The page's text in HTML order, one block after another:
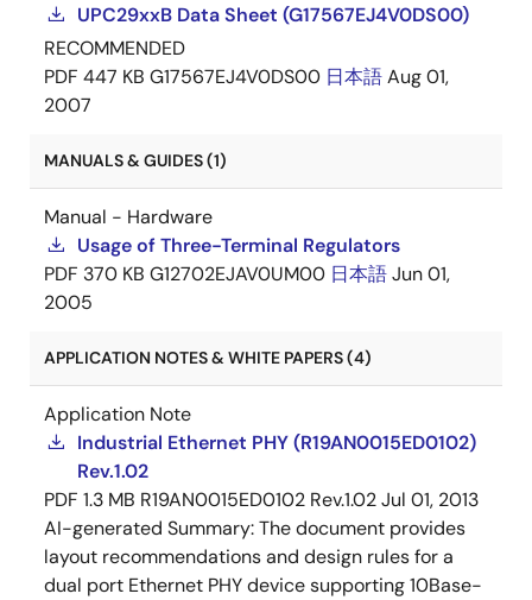
UPC29xxB Data Sheet (G17567EJ4V0DS00)
RECOMMENDED
PDF 447 KB G17567EJ4V0DS00 日本語Aug 01,
2007
MANUALS & GUIDES (1)
Manual - Hardware
Usage of Three-Terminal Regulators
PDF 370 KB G12702EJAV0UM00 日本語Jun 01,
2005
APPLICATION NOTES & WHITE PAPERS (4)
Application Note
Industrial Ethernet PHY (R19AN0015ED0102)
Rev.1.02
PDF 1.3 MB R19AN0015ED0102 Rev.1.02Jul 01, 2013
AI-generated Summary:The document provides
layout recommendations and design rules for a
dual port Ethernet PHY device supporting 10Base-